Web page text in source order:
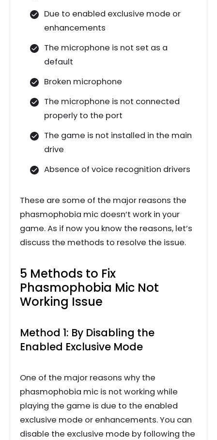
Due to enabled exclusive mode or
enhancements
The microphone is not set as a
default
Broken microphone
The microphone is not connected
properly to the port
The game is not installed in the main
drive
Absence of voice recognition drivers
These are some of the major reasons the
phasmophobia mic doesn’t work in your
game. As if now you know the reasons, let’s
discuss the methods to resolve the issue.
5 Methods to Fix
Phasmophobia Mic Not
Working Issue
Method 1: By Disabling the
Enabled Exclusive Mode
One of the major reasons why the
phasmophobia mic is not working while
playing the game is due to the enabled
exclusive mode or enhancements. You can
disable the exclusive mode by following the